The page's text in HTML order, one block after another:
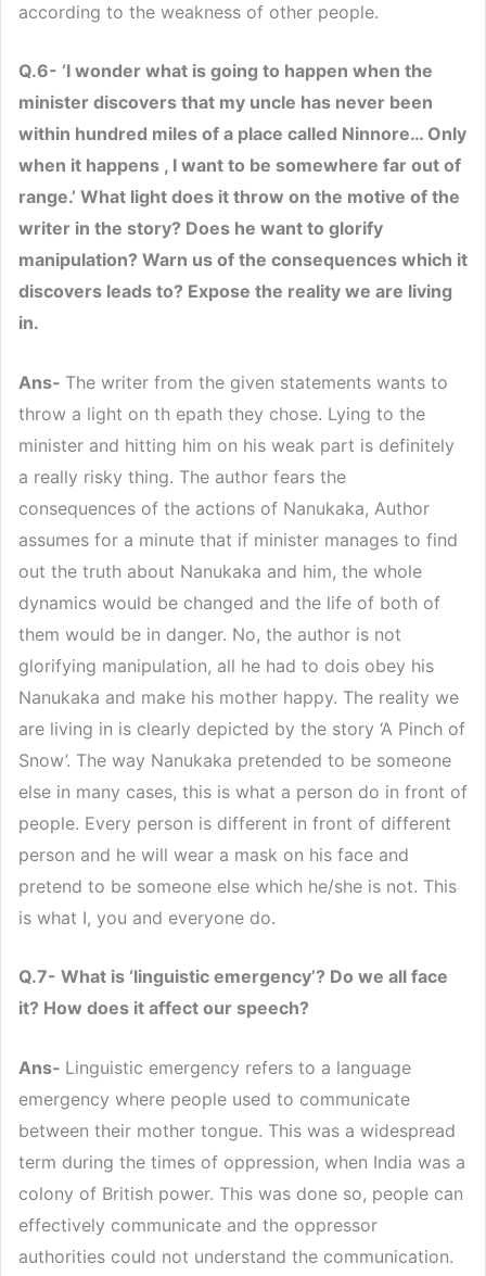
according to the weakness of other people.
Q.6- ‘I wonder what is going to happen when the
minister discovers that my uncle has never been
within hundred miles of a place called Ninnore… Only
when it happens , I want to be somewhere far out of
range.’ What light does it throw on the motive of the
writer in the story? Does he want to glorify
manipulation? Warn us of the consequences which it
discovers leads to? Expose the reality we are living
in.
Ans- The writer from the given statements wants to
throw a light on th epath they chose. Lying to the
minister and hitting him on his weak part is definitely
a really risky thing. The author fears the
consequences of the actions of Nanukaka, Author
assumes for a minute that if minister manages to find
out the truth about Nanukaka and him, the whole
dynamics would be changed and the life of both of
them would be in danger. No, the author is not
glorifying manipulation, all he had to dois obey his
Nanukaka and make his mother happy. The reality we
are living in is clearly depicted by the story ‘A Pinch of
Snow’. The way Nanukaka pretended to be someone
else in many cases, this is what a person do in front of
people. Every person is different in front of different
person and he will wear a mask on his face and
pretend to be someone else which he/she is not. This
is what I, you and everyone do.
Q.7- What is ‘linguistic emergency’? Do we all face
it? How does it affect our speech?
Ans- Linguistic emergency refers to a language
emergency where people used to communicate
between their mother tongue. This was a widespread
term during the times of oppression, when India was a
colony of British power. This was done so, people can
effectively communicate and the oppressor
authorities could not understand the communication.